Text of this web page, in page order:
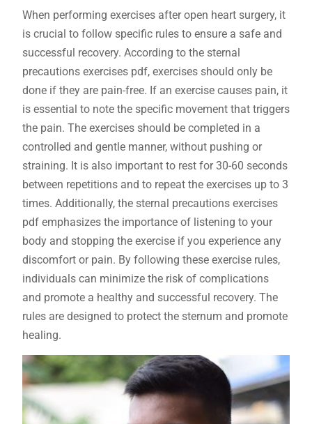
When performing exercises after open heart surgery, it
is crucial to follow specific rules to ensure a safe and
successful recovery. According to the sternal
precautions exercises pdf, exercises should only be
done if they are pain-free. If an exercise causes pain, it
is essential to note the specific movement that triggers
the pain. The exercises should be completed in a
controlled and gentle manner, without pushing or
straining. It is also important to rest for 30-60 seconds
between repetitions and to repeat the exercises up to 3
times. Additionally, the sternal precautions exercises
pdf emphasizes the importance of listening to your
body and stopping the exercise if you experience any
discomfort or pain. By following these exercise rules,
individuals can minimize the risk of complications
and promote a healthy and successful recovery. The
rules are designed to protect the sternum and promote
healing.